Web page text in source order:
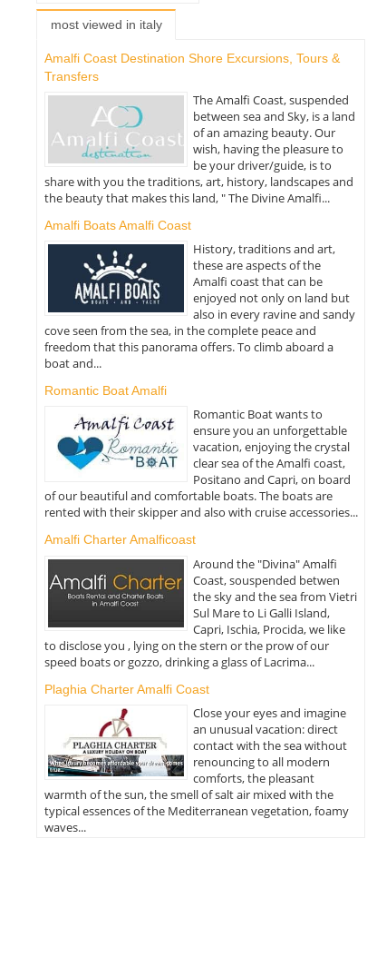
most viewed in italy
Amalfi Coast Destination Shore Excursions, Tours &
Transfers
The Amalfi Coast, suspended
between sea and Sky, is a land
of an amazing beauty. Our
wish, having the pleasure to
be your driver/guide, is to
share with you the traditions, art, history, landscapes and
the beauty that makes this land, " The Divine Amalfi...
Amalfi Boats Amalfi Coast
History, traditions and art,
these are aspects of the
Amalfi coast that can be
enjoyed not only on land but
also in every ravine and sandy
cove seen from the sea, in the complete peace and
freedom that this panorama offers. To climb aboard a
boat and...
Romantic Boat Amalfi
Romantic Boat wants to
ensure you an unforgettable
vacation, enjoying the crystal
clear sea of the Amalfi coast,
Positano and Capri, on board
of our beautiful and comfortable boats. The boats are
rented with their skipper and also with cruise accessories...
Amalfi Charter Amalficoast
Around the "Divina" Amalfi
Coast, souspended betwen
the sky and the sea from Vietri
Sul Mare to Li Galli Island,
Capri, Ischia, Procida, we like
to disclose you , lying on the stern or the prow of our
speed boats or gozzo, drinking a glass of Lacrima...
Plaghia Charter Amalfi Coast
Close your eyes and imagine
an unusual vacation: direct
contact with the sea without
renouncing to all modern
comforts, the pleasant
warmth of the sun, the smell of salt air mixed with the
typical essences of the Mediterranean vegetation, foamy
waves...